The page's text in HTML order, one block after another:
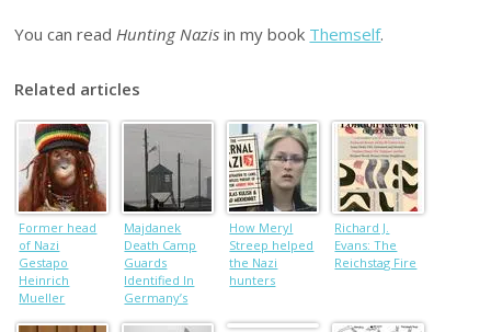
You can read Hunting Nazis in my book Themself.
Related articles
Former head
of Nazi
Gestapo
Heinrich
Mueller
Majdanek
Death Camp
Guards
Identified In
Germany’s
How Meryl
Streep helped
the Nazi
hunters
Richard J.
Evans: The
Reichstag Fire